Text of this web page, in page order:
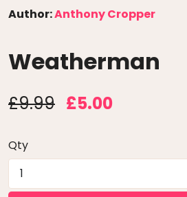
Author:Anthony Cropper
Weatherman
£9.99 £5.00
Qty